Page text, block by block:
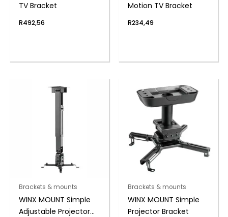
TV Bracket
R492,56
Motion TV Bracket
R234,49
Brackets & mounts
WINX MOUNT Simple
Adjustable Projector
Brackets & mounts
WINX MOUNT Simple
Projector Bracket